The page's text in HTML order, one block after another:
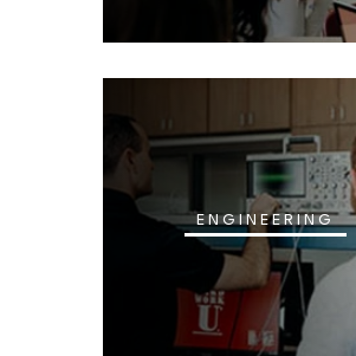
ENGINEERING